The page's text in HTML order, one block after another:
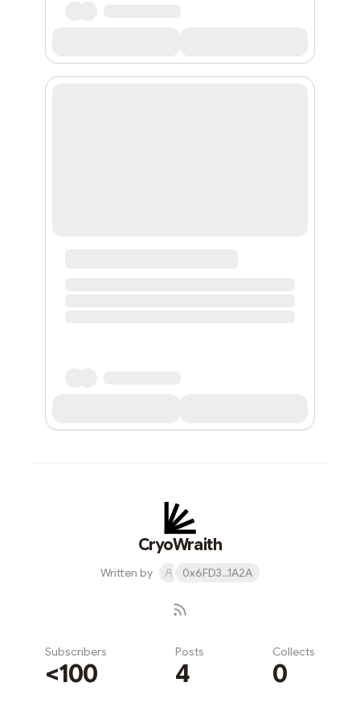
CryoWraith
Written by 0x6FD3...1A2A
Subscribers
<100
Posts
4
Collects
0